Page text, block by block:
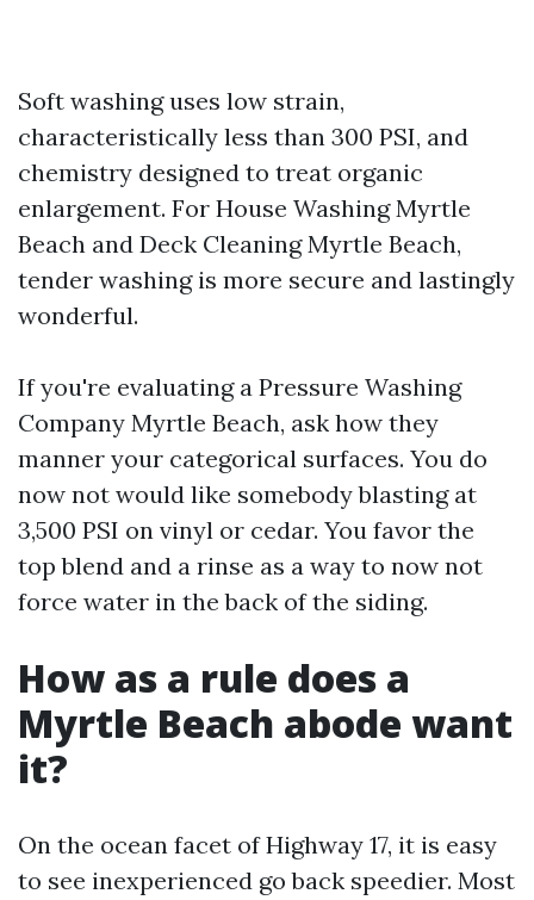
Soft washing uses low strain,
characteristically less than 300 PSI, and
chemistry designed to treat organic
enlargement. For House Washing Myrtle
Beach and Deck Cleaning Myrtle Beach,
tender washing is more secure and lastingly
wonderful.
If you're evaluating a Pressure Washing
Company Myrtle Beach, ask how they
manner your categorical surfaces. You do
now not would like somebody blasting at
3,500 PSI on vinyl or cedar. You favor the
top blend and a rinse as a way to now not
force water in the back of the siding.
How as a rule does a
Myrtle Beach abode want
it?
On the ocean facet of Highway 17, it is easy
to see inexperienced go back speedier. Most